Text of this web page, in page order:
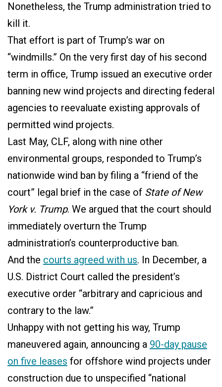
Nonetheless, the Trump administration tried to
kill it.
That effort is part of Trump’s war on
“windmills.” On the very first day of his second
term in office, Trump issued an executive order
banning new wind projects and directing federal
agencies to reevaluate existing approvals of
permitted wind projects.
Last May, CLF, along with nine other
environmental groups, responded to Trump’s
nationwide wind ban by filing a “friend of the
court” legal brief in the case of State of New
York v. Trump. We argued that the court should
immediately overturn the Trump
administration’s counterproductive ban.
And the courts agreed with us. In December, a
U.S. District Court called the president’s
executive order “arbitrary and capricious and
contrary to the law.”
Unhappy with not getting his way, Trump
maneuvered again, announcing a 90-day pause
on five leases for offshore wind projects under
construction due to unspecified “national